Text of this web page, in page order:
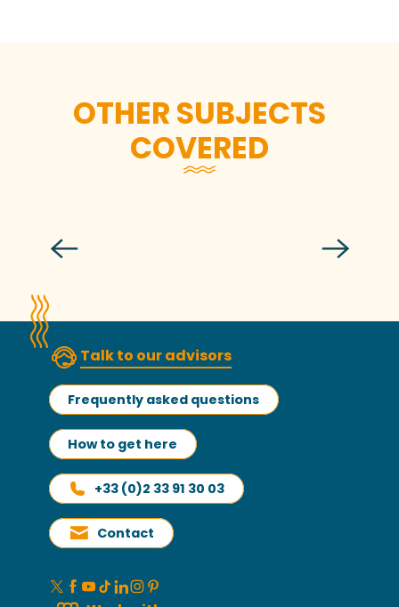
OTHER SUBJECTS
COVERED
Talk to our advisors
Frequently asked questions
How to get here
+33 (0)2 33 91 30 03
Contact